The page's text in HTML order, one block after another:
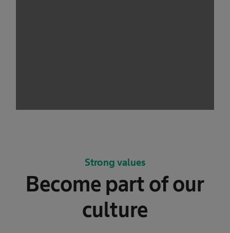
Strong values
Become part of our
culture